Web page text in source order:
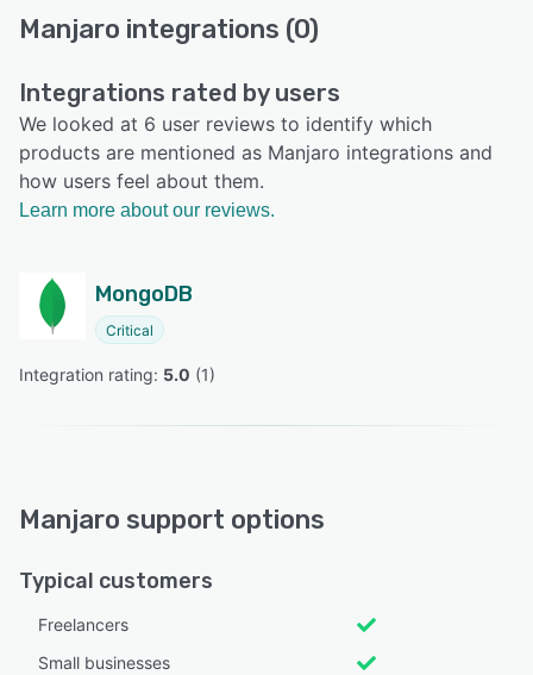
Manjaro integrations (0)
Integrations rated by users
We looked at 6 user reviews to identify which
products are mentioned as Manjaro integrations and
how users feel about them.
Learn more about our reviews.
MongoDB
Critical
Integration rating: 5.0 (1)
Manjaro support options
Typical customers
Freelancers
Small businesses